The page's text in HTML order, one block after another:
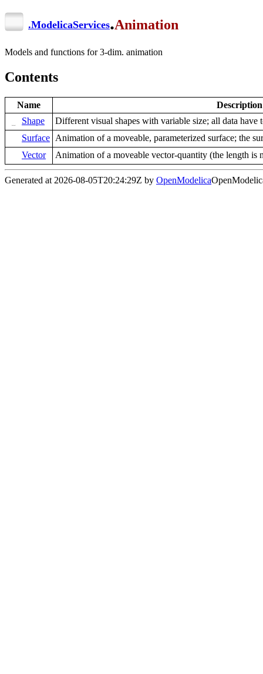
.ModelicaServices.Animation
Models and functions for 3-dim. animation
Contents
Name
Description
Shape
Different visual shapes with variable size; all data have
Surface Animation of a moveable, parameterized surface; the
Vector
Animation of a moveable vector-quantity (the length is
Generated at 2026-08-05T20:24:29Z by OpenModelica